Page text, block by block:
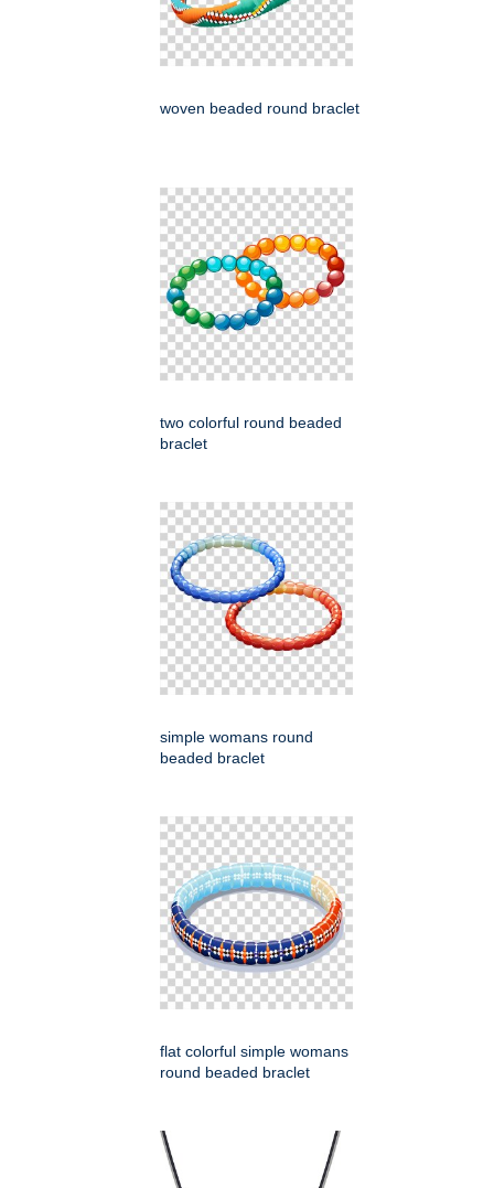
woven beaded round braclet
two colorful round beaded
braclet
simple womans round
beaded braclet
flat colorful simple womans
round beaded braclet